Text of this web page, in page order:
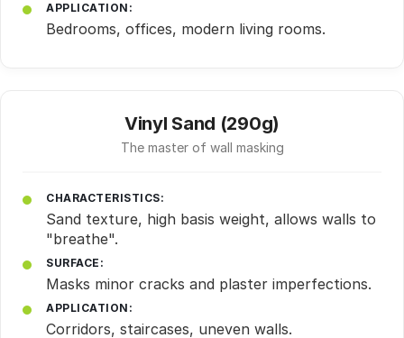
APPLICATION:
Bedrooms, offices, modern living rooms.
Vinyl Sand (290g)
The master of wall masking
CHARACTERISTICS:
Sand texture, high basis weight, allows walls to
"breathe".
SURFACE:
Masks minor cracks and plaster imperfections.
APPLICATION:
Corridors, staircases, uneven walls.